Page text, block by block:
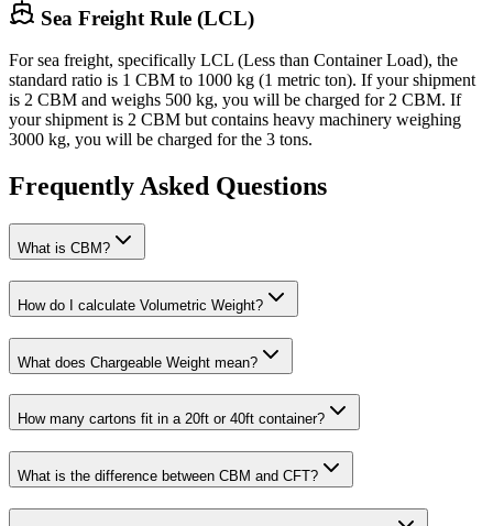
Sea Freight Rule (LCL)
For sea freight, specifically LCL (Less than Container Load), the
standard ratio is 1 CBM to 1000 kg (1 metric ton). If your shipment
is 2 CBM and weighs 500 kg, you will be charged for 2 CBM. If
your shipment is 2 CBM but contains heavy machinery weighing
3000 kg, you will be charged for the 3 tons.
Frequently Asked Questions
What is CBM?
How do I calculate Volumetric Weight?
What does Chargeable Weight mean?
How many cartons fit in a 20ft or 40ft container?
What is the difference between CBM and CFT?